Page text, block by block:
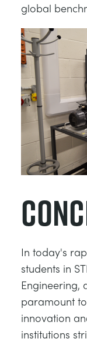
global
In today's
students in
Engineering,
paramount
innovation
institutions